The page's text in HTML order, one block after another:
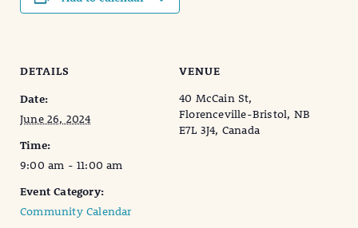
DETAILS
Date:
June 26, 2024
Time:
9:00 am - 11:00 am
Event Category:
Community Calendar
VENUE
40 McCain St,
Florenceville-Bristol, NB
E7L 3J4, Canada